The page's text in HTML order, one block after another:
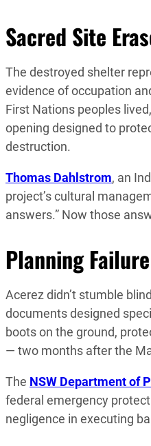
Sacred Site
The destroyed shelter
evidence of occupation
First Nations peoples
opening designed to
destruction.
Thomas Dahlstrom, an
project’s cultural
answers.” Now those
Planning
Acerez didn’t stumble
documents designed
boots on the ground,
— two months after the
The NSW Department of
federal emergency
negligence in executing